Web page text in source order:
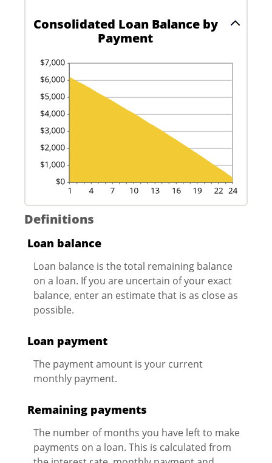
Consolidated Loan Balance by
Payment
Definitions
Loan balance
Loan balance is the total remaining balance
on a loan. If you are uncertain of your exact
balance, enter an estimate that is as close as
possible.
Loan payment
The payment amount is your current
monthly payment.
Remaining payments
The number of months you have left to make
payments on a loan. This is calculated from